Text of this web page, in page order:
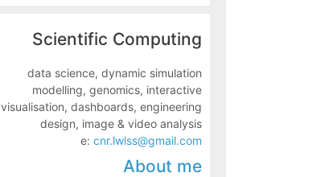
Scientific Computing
data science, dynamic simulation
modelling, genomics, interactive
visualisation, dashboards, engineering
design, image & video analysis
e: cnr.lwlss@gmail.com
About me